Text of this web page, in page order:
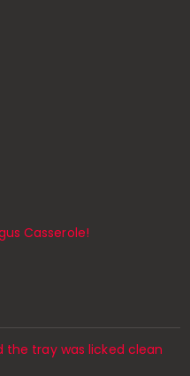
Casserole!
the tray was licked clean